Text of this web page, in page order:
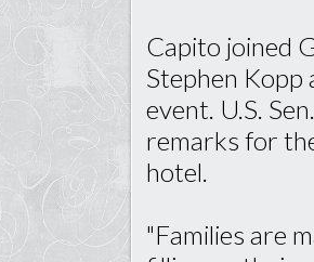
Capito joined
Stephen
event. U.S.
remarks for
hotel.
"Families are